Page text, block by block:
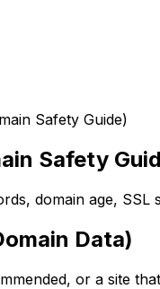
Safety Guide)
Safety
domain age,
Data)
or a site